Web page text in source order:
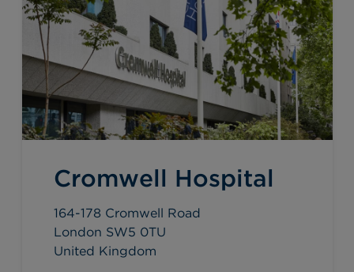
Cromwell Hospital
164-178 Cromwell Road
London SW5 0TU
United Kingdom